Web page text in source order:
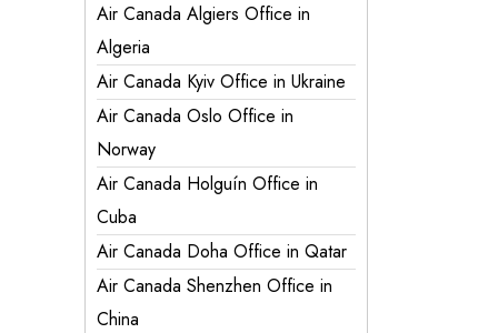
Air Canada Algiers Office in
Algeria
Air Canada Kyiv Office in Ukraine
Air Canada Oslo Office in
Norway
Air Canada Holguín Office in
Cuba
Air Canada Doha Office in Qatar
Air Canada Shenzhen Office in
China